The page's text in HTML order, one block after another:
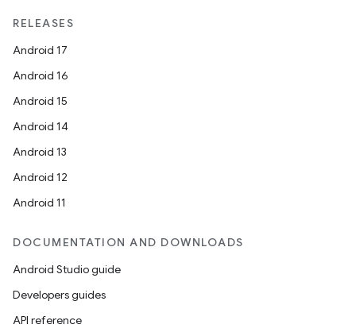
RELEASES
Android 17
Android 16
Android 15
Android 14
Android 13
Android 12
Android 11
DOCUMENTATION AND DOWNLOADS
Android Studio guide
Developers guides
API reference